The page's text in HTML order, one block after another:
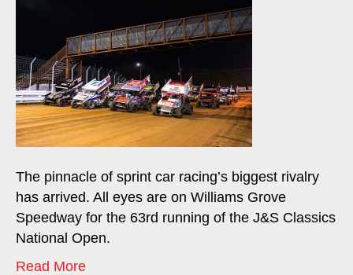
The pinnacle of sprint car racing’s biggest rivalry
has arrived. All eyes are on Williams Grove
Speedway for the 63rd running of the J&S Classics
National Open.
Read More